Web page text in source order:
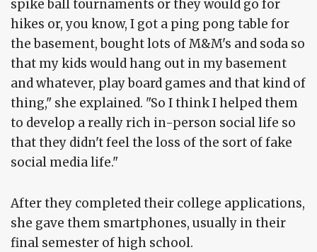
spike ball tournaments or they would go for
hikes or, you know, I got a ping pong table for
the basement, bought lots of M&M's and soda so
that my kids would hang out in my basement
and whatever, play board games and that kind of
thing," she explained. "So I think I helped them
to develop a really rich in-person social life so
that they didn't feel the loss of the sort of fake
social media life."
After they completed their college applications,
she gave them smartphones, usually in their
final semester of high school.